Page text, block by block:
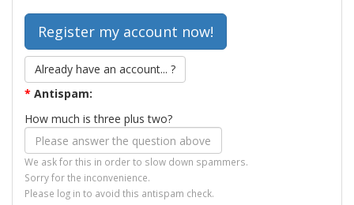
Already have an account... ?
* Antispam:
How much is three plus two?
We ask for this in order to slow down spammers.
Sorry for the inconvenience.
Please log in to avoid this antispam check.